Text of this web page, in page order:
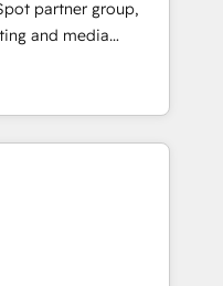
Impact Award 🏆
Gold AVA Digital
CRM
partner group,
and media
Southern
Born in Chile,
reach to
technology, creativity,
AI automation,
and digital
works in Spanish,